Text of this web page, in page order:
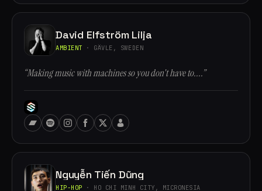
David Elfström Lilja
AMBIENT · GÄVLE, SWEDEN
“Making music with machines so you don't have to....”
Nguyễn Tiến Dũng
HIP-HOP · HO CHI MINH CITY, MICRONESIA